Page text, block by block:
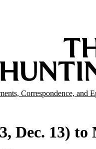
Correspondence, and
Dec. 13)